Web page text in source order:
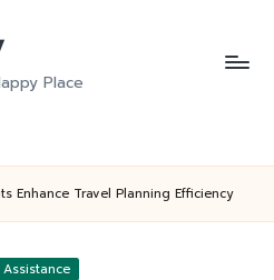
Place
Enhance Travel Planning Efficiency